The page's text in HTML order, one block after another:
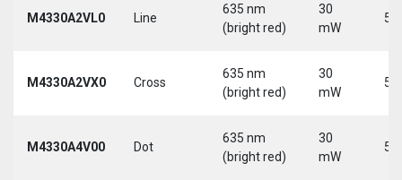
M4330A2VL0 Line
635 nm
(bright red)
30
mW
5
M4330A2VX0 Cross
635 nm
(bright red)
30
mW
5
M4330A4V00 Dot
635 nm
(bright red)
30
mW
5